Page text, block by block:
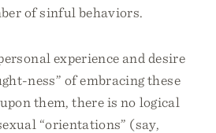
of sinful behaviors.
experience and desire
ness” of embracing these
them, there is no logical
“orientations” (say,